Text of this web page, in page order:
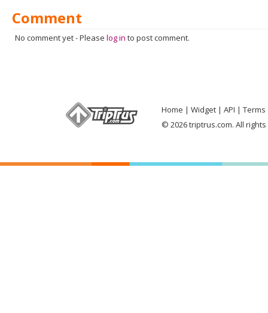
Comment
No comment yet-Please log in to post comment.
Home Widget API
Terms
© 2026 triptrus.com. All